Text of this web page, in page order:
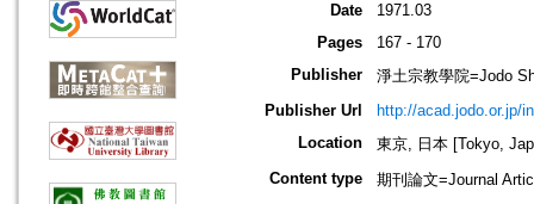
Date
1971.03
Pages
167 - 170
Publisher
淨土宗教學院=Jodo
Publisher Url
http://acad.jodo.or.jp/
Location
東京, 日本 [Tokyo,
Content type
期刊論文=Journal